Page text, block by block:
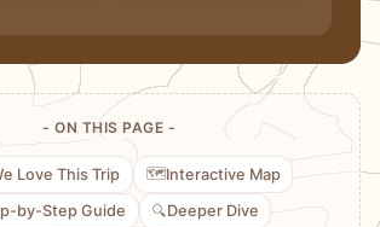
- ON THIS PAGE -
Love This Trip 🗺️Interactive Map
by-Step Guide 🔍 Deeper Dive